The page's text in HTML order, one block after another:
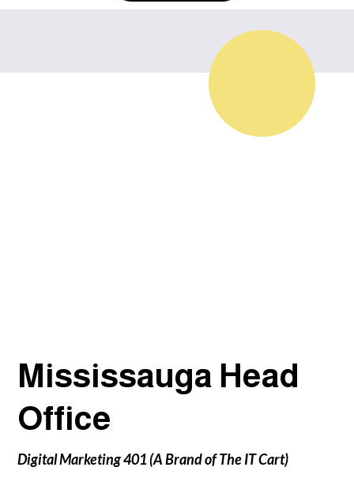
Mississauga Head
Office
Digital Marketing 401 (A Brand of The IT Cart)